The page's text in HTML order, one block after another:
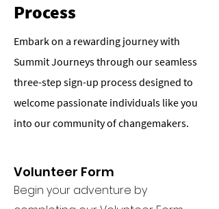
Process
Embark on a rewarding journey with
Summit Journeys through our seamless
three-step sign-up process designed to
welcome passionate individuals like you
into our community of changemakers.
Volunteer Form
Begin your adventure by